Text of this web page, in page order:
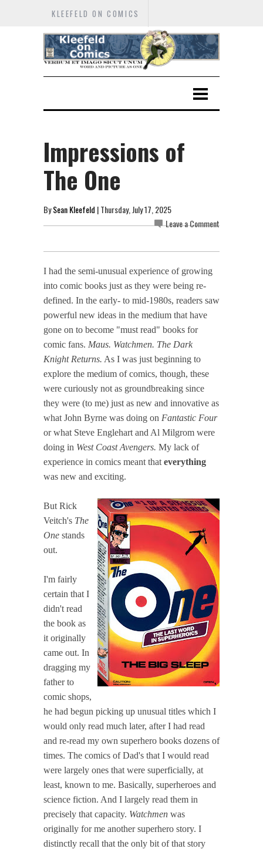
KLEEFELD ON COMICS
Impressions of
The One
BySean Kleefeld | Thursday, July 17, 2025
Leave a Comment
I had the semi-unusual experience of growing
into comic books just as they were being re-
defined. In the early- to mid-1980s, readers saw
powerful new ideas in the medium that have
gone on to become "must read" books for
comic fans. Maus. Watchmen. The Dark
Knight Returns. As I was just beginning to
explore the medium of comics, though, these
were curiously not as groundbreaking since
they were (to me) just as new and innovative as
what John Byrne was doing on Fantastic Four
or what Steve Englehart and Al Milgrom were
doing in West Coast Avengers. My lack of
experience in comics meant that everything
was new and exciting.
But Rick
Veitch's The
One stands
out.
I'm fairly
certain that I
didn't read
the book as
it originally
came out. In
dragging my
father to
comic shops,
he had begun picking up unusual titles which I
would only read much later, after I had read
and re-read my own superhero books dozens of
times. The comics of Dad's that I would read
were largely ones that were superficially, at
least, known to me. Basically, superheroes and
science fiction. And I largely read them in
precisely that capacity. Watchmen was
originally for me another superhero story. I
distinctly recall that the only bit of that story